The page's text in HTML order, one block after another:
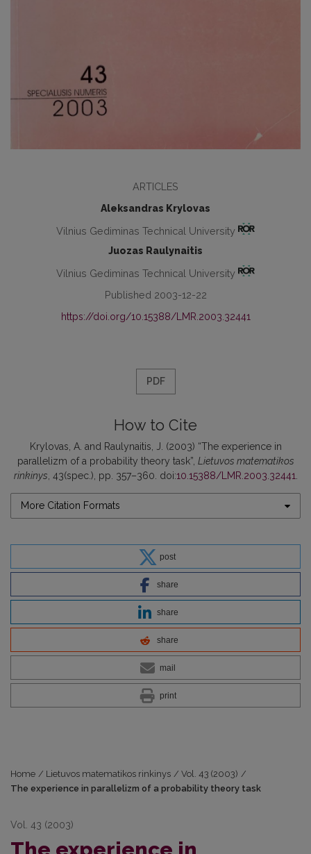
ARTICLES
Aleksandras Krylovas
Vilnius Gediminas Technical University
Juozas Raulynaitis
Vilnius Gediminas Technical University
Published 2003-12-22
https://doi.org/10.15388/LMR.2003.32441
PDF
How to Cite
Krylovas, A. and Raulynaitis, J. (2003) “The experience in
parallelizm of a probability theory task”, Lietuvos matematikos
rinkinys , 43(spec.), pp. 357–360. doi:10.15388/LMR.2003.32441
More Citation Formats
post
share
share
share
mail
print
Home / Lietuvos matematikos rinkinys / Vol. 43 (2003) /
The experience in parallelizm of a probability theory task
Vol. 43 (2003)